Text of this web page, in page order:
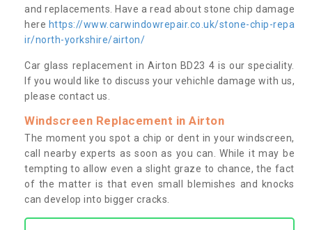
and replacements. Have a read about stone chip damage
here https://www.carwindowrepair.co.uk/stone-chip-repa
ir/north-yorkshire/airton/
Car glass replacement in Airton BD23 4 is our speciality.
If you would like to discuss your vehichle damage with us,
please contact us.
Windscreen Replacement in Airton
The moment you spot a chip or dent in your windscreen,
call nearby experts as soon as you can. While it may be
tempting to allow even a slight graze to chance, the fact
of the matter is that even small blemishes and knocks
can develop into bigger cracks.